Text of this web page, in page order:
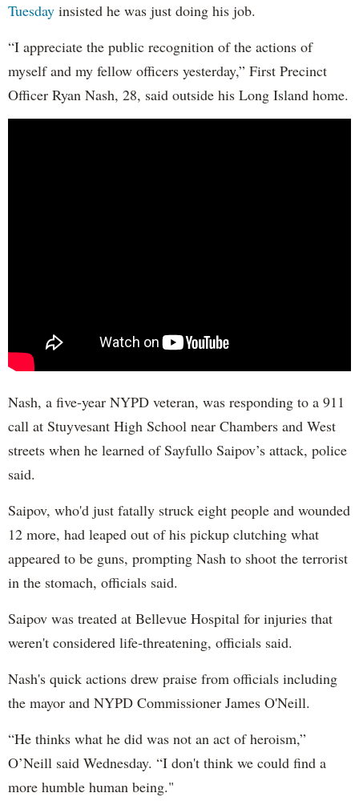
Tuesday insisted he was just doing his job.
“I appreciate the public recognition of the actions of
myself and my fellow officers yesterday,” First Precinct
Officer Ryan Nash, 28, said outside his Long Island home.
Nash, a five-year NYPD veteran, was responding to a 911
call at Stuyvesant High School near Chambers and West
streets when he learned of Sayfullo Saipov’s attack, police
said.
Saipov, who'd just fatally struck eight people and wounded
12 more, had leaped out of his pickup clutching what
appeared to be guns, prompting Nash to shoot the terrorist
in the stomach, officials said.
Saipov was treated at Bellevue Hospital for injuries that
weren't considered life-threatening, officials said.
Nash's quick actions drew praise from officials including
the mayor and NYPD Commissioner James O'Neill.
“He thinks what he did was not an act of heroism,”
O’Neill said Wednesday. “I don't think we could find a
more humble human being."